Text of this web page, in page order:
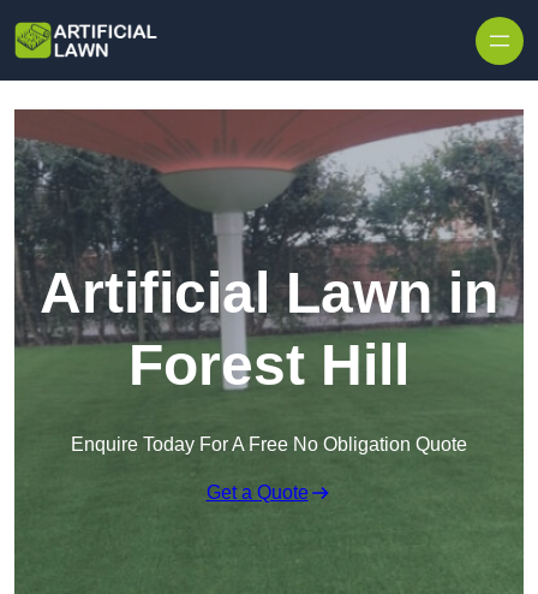
Artificial Lawn in
Forest Hill
Enquire Today For A Free No Obligation Quote
Get a Quote